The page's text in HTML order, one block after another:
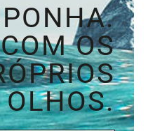
OS
OLHOS.